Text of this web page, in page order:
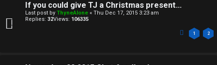
If you could give TJ a Christmas present...
Last post by ThyneAlone « Thu Dec 17, 2015 3:23 am
Replies: 32Views: 106335
1 2
M